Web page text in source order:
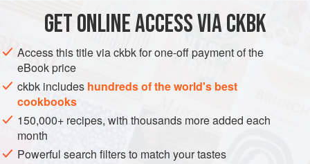
digestion, as does black salt. Put th
INDIA PRESERVE SPICE MIX
GLUTEN-FREE
VEGAN
METHOD
GETONLINE ACCESS VIA CKBK
Access this title via ckbk for one-off payment of the
eBook price
ckbk includes hundreds of the world's best
cookbooks
150,000+ recipes, with thousands more added each
month
Powerful search filters to match your tastes